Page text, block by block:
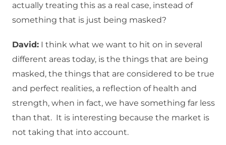
actually treating this as a real case, instead of
something that is just being masked?
David: I think what we want to hit on in several
different areas today, is the things that are being
masked, the things that are considered to be true
and perfect realities, a reflection of health and
strength, when in fact, we have something far less
than that. It is interesting because the market is
not taking that into account.